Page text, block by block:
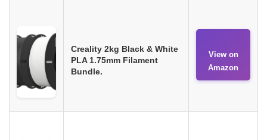
Creality 2kg Black & White
PLA 1.75mm Filament
Bundle.
View on
Amazon